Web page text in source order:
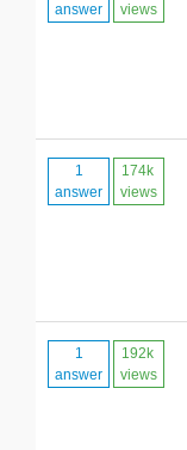
answer
views
1
answer
174k
views
1
answer
192k
views